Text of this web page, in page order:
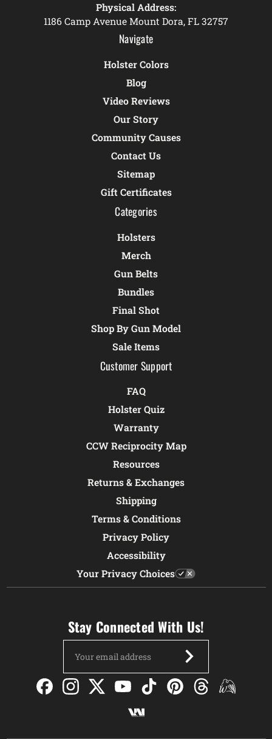
Physical Address:
1186 Camp Avenue Mount Dora, FL 32757
Navigate
Holster Colors
Blog
Video Reviews
Our Story
Community Causes
Contact Us
Sitemap
Gift Certificates
Categories
Holsters
Merch
Gun Belts
Bundles
Final Shot
Shop By Gun Model
Sale Items
Customer Support
FAQ
Holster Quiz
Warranty
CCW Reciprocity Map
Resources
Returns & Exchanges
Shipping
Terms & Conditions
Privacy Policy
Accessibility
Your Privacy Choices
Stay Connected With Us!
Address